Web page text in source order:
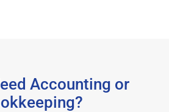
Accounting or